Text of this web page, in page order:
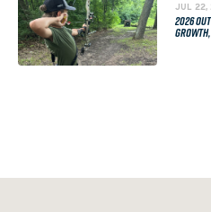
JUL 22,
2026